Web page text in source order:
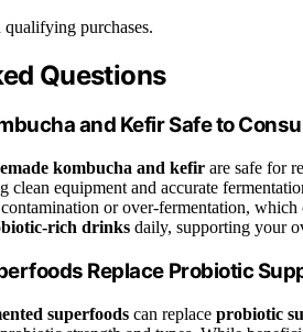
purchases.
Questions
and Kefir Safe to
kombucha and kefir are safe for
clean equipment and accurate
or over-fermentation,
rich drinks daily, supporting your
Replace Probiotic
superfoods can replace probiotic